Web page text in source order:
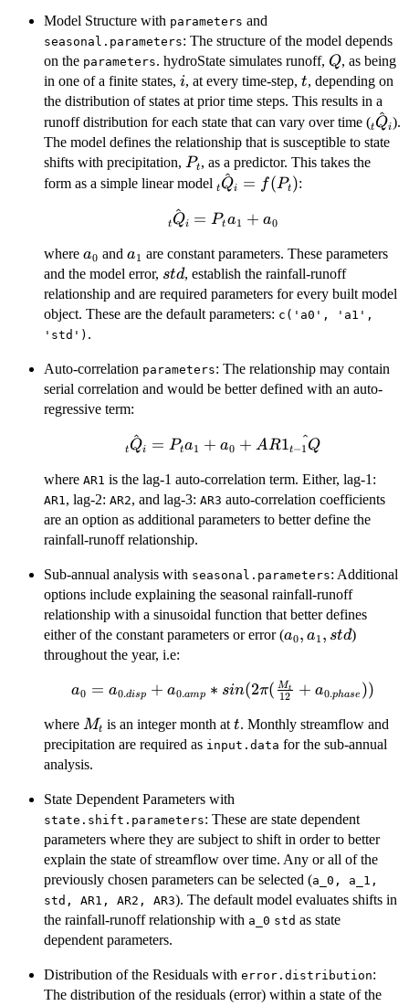
Model Structure with parameters and
seasonal.parameters: The structure of the model depends
on the parameters. hydroState simulates runoff, Q
Q, as being
in one of a finite states, i
i, at every time-step, t
t, depending on
the distribution of states at prior time steps. This results in a
runoff distribution for each state that can vary over time (tQi
^ ).
The model defines the relationship that is susceptible to state
shifts with precipitation, P_t
Pt, as a predictor. This takes the
form as a simple linear model \hat{_tQ_i}
tQi
^ = f(Pt):
\hat{_tQ_i}
a_0
t Qi
^ = Pta1 + a0
where a_0
a0 and a_1
a1 are constant parameters. These parameters
and the model error, std
std, establish the rainfall-runoff
relationship and are required parameters for every built model
object. These are the default parameters: c('a0', 'a1',
'std') .
Auto-correlation parameters: The relationship may contain
serial correlation and would be better defined with an auto-
regressive term:
\hat{_tQ_i}
a_0 +
AR1\hat{_{t-
1}Q}
tQi
^ = Pta1 + a0 + AR1t−1 Q
^
where AR1 is the lag-1 auto-correlation term. Either, lag-1:
AR1, lag-2: AR2, and lag-3: AR3 auto-correlation coefficients
are an option as additional parameters to better define the
rainfall-runoff relationship.
Sub-annual analysis with seasonal.parameters: Additional
options include explaining the seasonal rainfall-runoff
relationship with a sinusoidal function that better defines
either of the constant parameters or error (a_0,
a0, a1 , std)
throughout the year, i.e:
a_0 = a_{0.disp} +
sin(2\pi(\frac{M_t}
{12} +
a0 = a0.disp + a0.amp ∗ sin(2π( 12
Mt + a0.phase ))
where M_t
Mt is an integer month at t
t. Monthly streamflow and
precipitation are required as input.data for the sub-annual
analysis.
State Dependent Parameters with
state.shift.parameters: These are state dependent
parameters where they are subject to shift in order to better
explain the state of streamflow over time. Any or all of the
previously chosen parameters can be selected (a_0, a_1,
std, AR1, AR2, AR3). The default model evaluates shifts in
the rainfall-runoff relationship with a_0 std as state
dependent parameters.
Distribution of the Residuals with error.distribution:
The distribution of the residuals (error) within a state of the